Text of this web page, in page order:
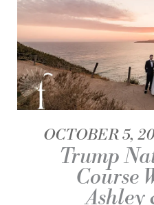
OCTOBER 5,
Trump
Course